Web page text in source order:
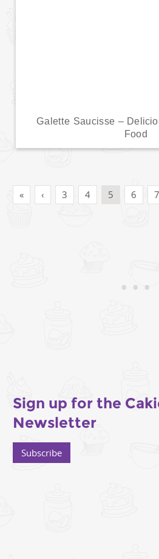
Galette Saucisse –
Food
« ‹ 3 4 5 6 7
Sign up for the
Newsletter
Subscribe